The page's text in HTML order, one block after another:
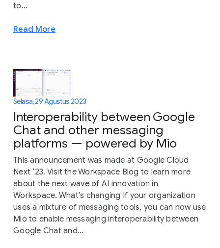
to...
Read More
Selasa, 29 Agustus 2023
Interoperability between Google
Chat and other messaging
platforms — powered by Mio
This announcement was made at Google Cloud
Next ‘23. Visit the Workspace Blog to learn more
about the next wave of AI innovation in
Workspace. What’s changing If your organization
uses a mixture of messaging tools, you can now use
Mio to enable messaging interoperability between
Google Chat and...